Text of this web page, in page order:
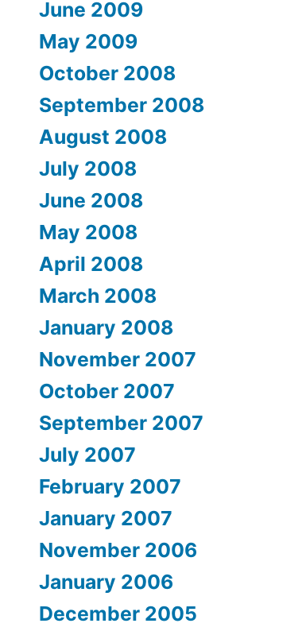
June 2009
May 2009
October 2008
September 2008
August 2008
July 2008
June 2008
May 2008
April 2008
March 2008
January 2008
November 2007
October 2007
September 2007
July 2007
February 2007
January 2007
November 2006
January 2006
December 2005